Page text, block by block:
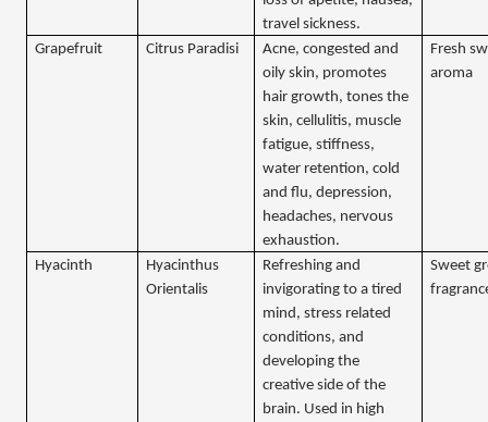
travel sickness.
Grapefruit
Citrus Paradisi
Acne, congested and
oily skin, promotes
hair growth, tones the
skin, cellulitis, muscle
fatigue, stiffness,
water retention, cold
and flu, depression,
headaches, nervous
exhaustion.
Fresh
aroma
Hyacinth
Hyacinthus
Orientalis
Refreshing and
invigorating to a tired
mind, stress related
conditions, and
developing the
creative side of the
brain. Used in high
Sweet